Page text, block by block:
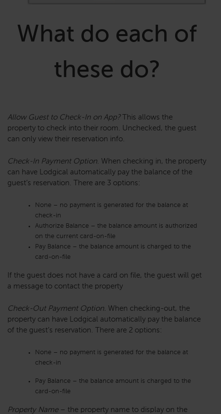
What do each of
these do?
Allow Guest to Check-In on App?
This allows the
property to check into their room. Unchecked, the guest
can only view their reservation info.
Check-In Payment Option. When checking in, the property
can have Lodgical automatically pay the balance of the
guest’s reservation. There are 3 options:
None – no payment is generated for the balance at
check-in
Authorize Balance – the balance amount is authorized
on the current card-on-file
Pay Balance – the balance amount is charged to the
card-on-file
If the guest does not have a card on file, the guest will get
a message to contact the property
Check-Out Payment Option. When checking-out, the
property can have Lodgical automatically pay the balance
of the guest’s reservation. There are 2 options:
None – no payment is generated for the balance at
check-in
Pay Balance – the balance amount is charged to the
card-on-file
Property Name– the property name to display on the